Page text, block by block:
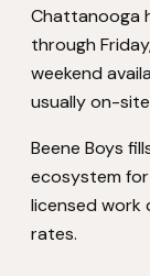
Chattanooga
through
weekend
usually on-
Beene Boys
ecosystem
licensed work
rates.